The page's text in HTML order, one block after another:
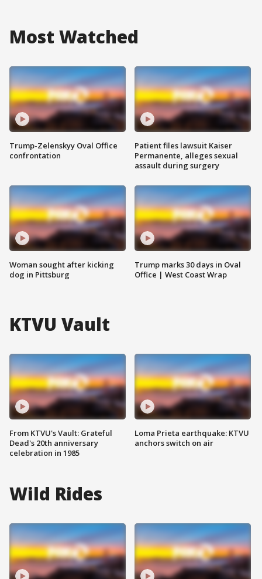
Most Watched
Trump-Zelenskyy Oval Office
confrontation
Woman sought after kicking
dog in Pittsburg
Patient files lawsuit Kaiser
Permanente, alleges sexual
assault during surgery
Trump marks 30 days in Oval
Office | West Coast Wrap
KTVU Vault
From KTVU's Vault: Grateful
Dead's 20th anniversary
celebration in 1985
Loma Prieta earthquake: KTVU
anchors switch on air
Wild Rides